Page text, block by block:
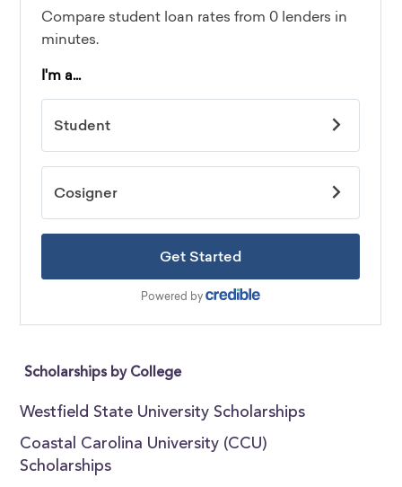
Scholarships by College
Westfield State University Scholarships
Coastal Carolina University (CCU)
Scholarships